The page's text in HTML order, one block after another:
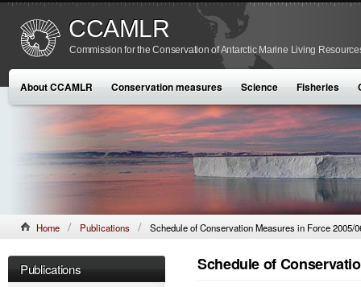
CCAMLR
Commission for the Conservation of Antarctic Marine Living
About CCAMLR Conservation measures Science Fisheries
Home Publications Schedule of Conservation Measures in Force 2005/
Publications Schedule of